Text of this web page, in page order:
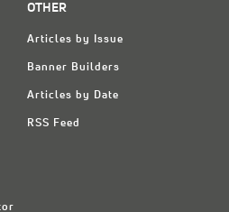
OTHER
Articles by Issue
Banner Builders
Articles by Date
RSS Feed